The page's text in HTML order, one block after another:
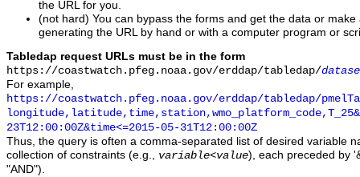
the URL for you.
(not hard) You can bypass the forms and get the data or
generating the URL by hand or with a computer program or
Tabledap request URLs must be in the form
https://coastwatch.pfeg.noaa.gov/erddap/tabledap/
For example,
https://coastwatch.pfeg.noaa.gov/erddap/tabledap/
23T12:00:00Z&time<=2015-05-31T12:00:00Z
Thus, the query is often a comma-separated list of desired variable
collection of constraints (e.g., variable<value), each preceded by
"AND").